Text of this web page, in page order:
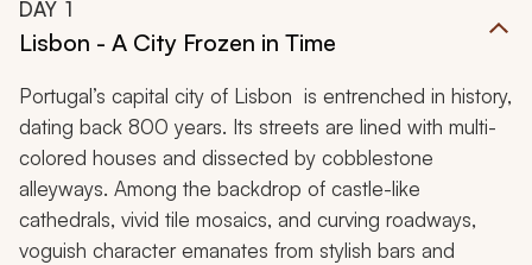
DAY 1
Lisbon - A City Frozen in Time
Portugal’s capital city of Lisbon is entrenched in history,
dating back 800 years. Its streets are lined with multi-
colored houses and dissected by cobblestone
alleyways. Among the backdrop of castle-like
cathedrals, vivid tile mosaics, and curving roadways,
voguish character emanates from stylish bars and